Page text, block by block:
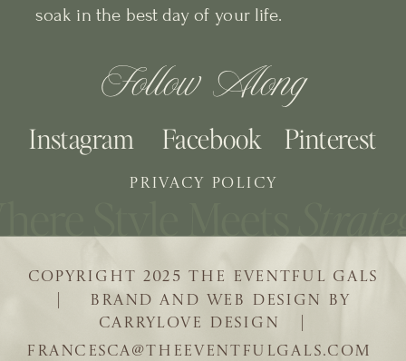
| BRAND AND WEB DESIGN BY
CARRYLOVE DESIGN |
COPYRIGHT 2025 THE EVENTFUL GALS
soak in the best day of your life.
Follow Along
Pinterest
Facebook
Instagram
PRIVACY POLICY
FRANCESCA@THEEVENTFULGALS.COM